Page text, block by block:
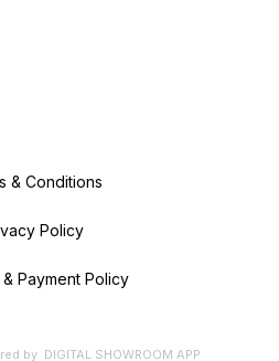
& Conditions
Policy
Payment Policy
by DIGITAL SHOWROOM APP